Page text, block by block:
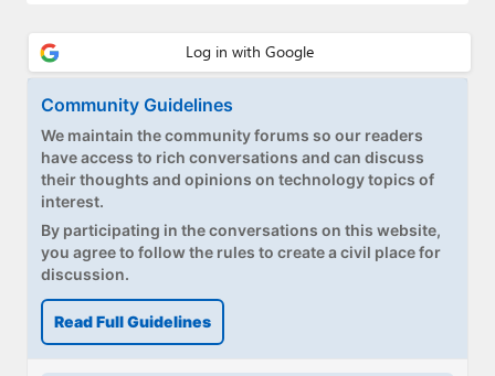
Upgrade to Premium
Community Guidelines
We maintain the community forums so our readers
have access to rich conversations and can discuss
their thoughts and opinions on technology topics of
interest.
By participating in the conversations on this website,
you agree to follow the rules to create a civil place for
discussion.
Read Full Guidelines